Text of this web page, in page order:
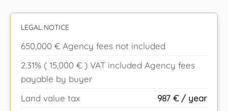
LEGAL NOTICE
650,000 € Agency fees not included
2.31% ( 15,000 € ) VAT included Agency fees
payable by buyer
Land value tax
987 € / year